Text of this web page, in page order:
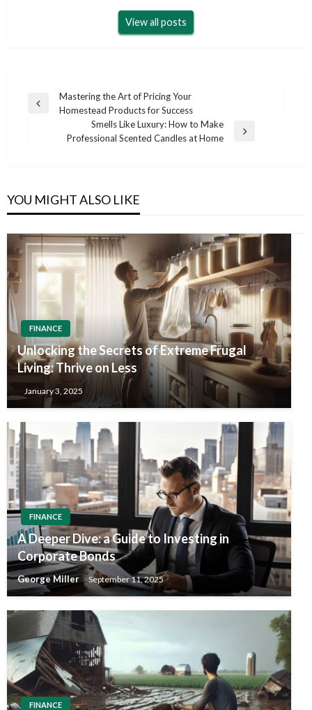
View all posts
Post
navigation
Previous
Mastering the Art of Pricing Your
Homestead Products for Success
Smells Like Luxury: How to Make
Professional Scented Candles at Home
YOU MIGHT ALSO LIKE
FINANCE
Unlocking the Secrets of Extreme Frugal
Living: Thrive on Less
January 3, 2025
FINANCE
A Deeper Dive: a Guide to Investing in
Corporate Bonds
George Miller September 11, 2025
FINANCE